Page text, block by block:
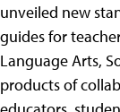
unveiled new
guides for
Language Arts,
products of